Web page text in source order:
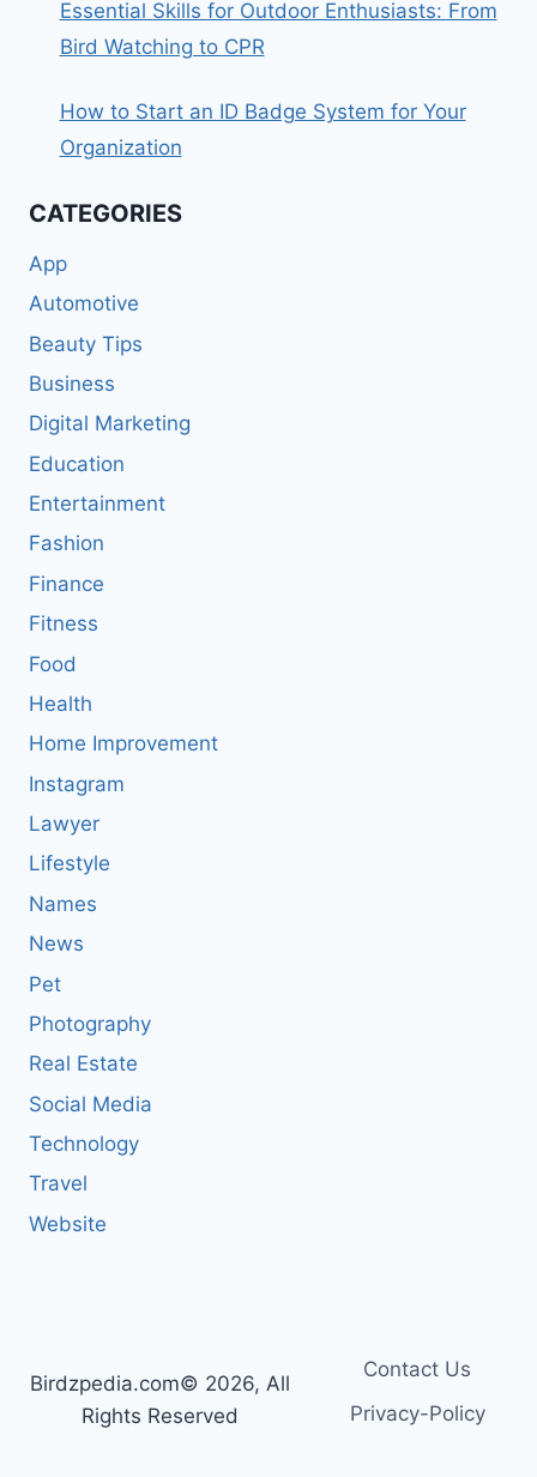
Essential Skills for Outdoor Enthusiasts: From
Bird Watching to CPR
How to Start an ID Badge System for Your
Organization
CATEGORIES
App
Automotive
Beauty Tips
Business
Digital Marketing
Education
Entertainment
Fashion
Finance
Fitness
Food
Health
Home Improvement
Instagram
Lawyer
Lifestyle
Names
News
Pet
Photography
Real Estate
Social Media
Technology
Travel
Website
Birdzpedia.com© 2026, All
Rights Reserved
Contact Us
Privacy-Policy